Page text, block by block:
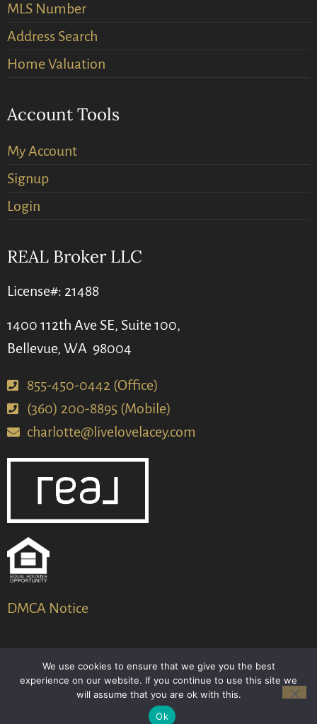
MLS Number
Address Search
Home Valuation
Account Tools
My Account
Signup
Login
REAL Broker LLC
License#: 21488
1400 112th Ave SE, Suite 100,
Bellevue, WA 98004
855-450-0442 (Office)
(360) 200-8895 (Mobile)
charlotte@livelovelacey.com
DMCA Notice
© 2024-2026 – All Rights Reserved
BREWby Ballen Brands
We use cookies to ensure that we give you the best
experience on our website. If you continue to use this site we
will assume that you are ok with this.
Ok